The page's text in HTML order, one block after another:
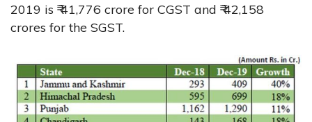
2019 is ₹ 41,776 crore for CGST and ₹ 42,158
crores for the SGST.